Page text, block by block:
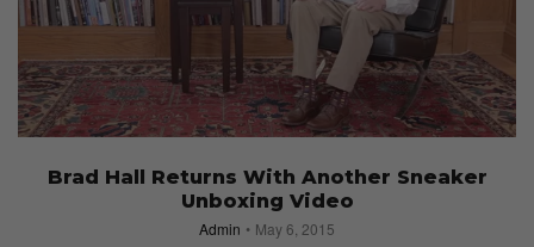
Brad Hall Returns With Another Sneaker
Unboxing Video
Admin May 6, 2015